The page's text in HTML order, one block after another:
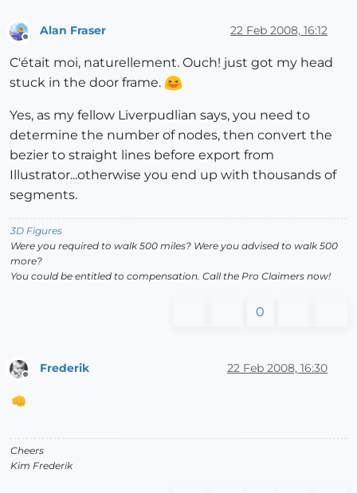
Offline
Alan Fraser 22 Feb 2008, 16:12
C'était moi, naturellement. Ouch! just got my head
stuck in the door frame.
Yes, as my fellow Liverpudlian says, you need to
determine the number of nodes, then convert the
bezier to straight lines before export from
Illustrator...otherwise you end up with thousands of
segments.
3D Figures
Were you required to walk 500 miles? Were you advised to walk 500
more?
You could be entitled to compensation. Call the Pro Claimers now!
0
Frederik 22 Feb 2008, 16:30
Cheers
Kim Frederik